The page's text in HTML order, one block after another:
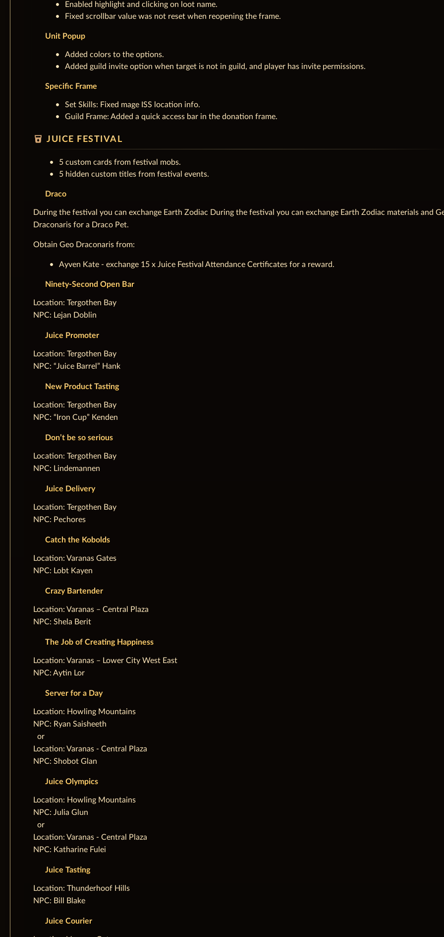
Enabled highlight and clicking on loot name.
Fixed scrollbar value was not reset when reopening the frame.
Unit Popup
Added colors to the options.
Added guild invite option when target is not in guild, and player has invite permissions.
Specific Frame
Set Skills: Fixed mage ISS location info.
Guild Frame: Added a quick access bar in the donation frame.
local_drink JUICE FESTIVAL
5 custom cards from festival mobs.
5 hidden custom titles from festival events.
Draco
During the festival you can exchange Earth Zodiac During the festival you can exchange Earth Zodiac materials and
Draconaris for a Draco Pet.
Obtain Geo Draconaris from:
Ayven Kate - exchange 15 x Juice Festival Attendance Certificates for a reward.
Ninety-Second Open Bar
‌Location: Tergothen Bay
NPC: Lejan Doblin
Juice Promoter
‌Location: Tergothen Bay
NPC: “Juice Barrel” Hank
New Product Tasting
‌Location: Tergothen Bay
NPC: “Iron Cup” Kenden
Don’t be so serious
‌Location: Tergothen Bay
NPC: Lindemannen
Juice Delivery
‌Location: Tergothen Bay
NPC: Pechores
Catch the Kobolds
‌Location: Varanas Gates
NPC: Lobt Kayen
Crazy Bartender
‌Location: Varanas – Central Plaza
NPC: Shela Berit
The Job of Creating Happiness
‌Location: Varanas – Lower City West East
NPC: Aytin Lor
Server for a Day
‌Location: Howling Mountains
NPC: Ryan Saisheeth
‌ ‌ ‌or
Location: Varanas - Central Plaza
NPC: Shobot Glan
Juice Olympics
‌Location: Howling Mountains
NPC: Julia Glun
‌ ‌ ‌or
Location: Varanas - Central Plaza
NPC: Katharine Fulei
Juice Tasting
‌Location: Thunderhoof Hills
NPC: Bill Blake
Juice Courier